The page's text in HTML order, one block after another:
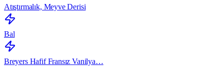
Atıştırmalık, Meyve Derisi
Bal
Breyers Hafif Fransız Vanilya…